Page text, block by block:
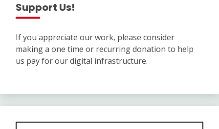
Support Us!
If you appreciate our work, please consider
making a one time or recurring donation to help
us pay for our digital infrastructure.